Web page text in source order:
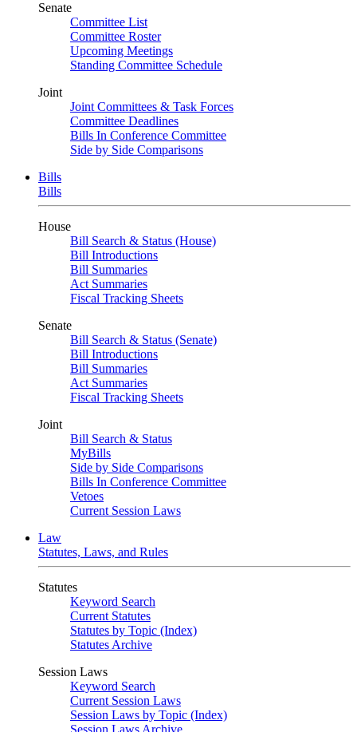
Senate
Committee List
Committee Roster
Upcoming Meetings
Standing Committee Schedule
Joint
Joint Committees & Task Forces
Committee Deadlines
Bills In Conference Committee
Side by Side Comparisons
Bills
Bills
House
Bill Search & Status (House)
Bill Introductions
Bill Summaries
Act Summaries
Fiscal Tracking Sheets
Senate
Bill Search & Status (Senate)
Bill Introductions
Bill Summaries
Act Summaries
Fiscal Tracking Sheets
Joint
Bill Search & Status
MyBills
Side by Side Comparisons
Bills In Conference Committee
Vetoes
Current Session Laws
Law
Statutes, Laws, and Rules
Statutes
Keyword Search
Current Statutes
Statutes by Topic (Index)
Statutes Archive
Session Laws
Keyword Search
Current Session Laws
Session Laws by Topic (Index)
Session Laws Archive